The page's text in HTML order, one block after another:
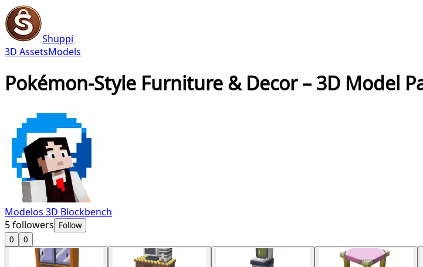
Shuppi
3D AssetsModels
Pokémon-Style Furniture & Decor – 3D Model
Modelos 3D Blockbench
5followers Follow
0
0